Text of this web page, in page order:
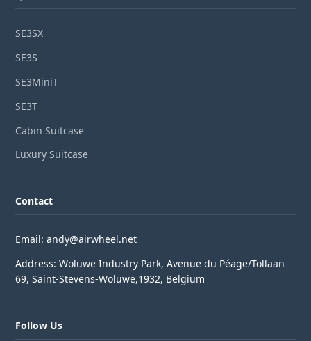
SE3SX
SE3S
SE3MiniT
SE3T
Cabin Suitcase
Luxury Suitcase
Contact
Email: andy@airwheel.net
Address: Woluwe Industry Park, Avenue du Péage/Tollaan
69, Saint-Stevens-Woluwe,1932, Belgium
Follow Us